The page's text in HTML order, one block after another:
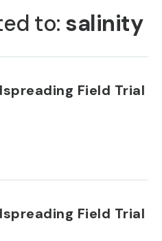
to: salinity
Field Trial
Field Trial